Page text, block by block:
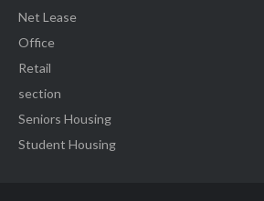
Net Lease
Office
Retail
section
Seniors Housing
Student Housing